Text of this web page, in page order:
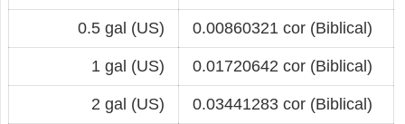
0.5 gal (US) 0.00860321 cor (Biblical)
1 gal (US) 0.01720642 cor (Biblical)
2 gal (US) 0.03441283 cor (Biblical)